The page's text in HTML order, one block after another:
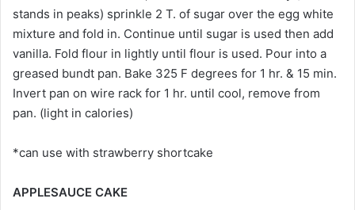
stands in peaks) sprinkle 2 T. of sugar over the egg white
mixture and fold in. Continue until sugar is used then add
vanilla. Fold flour in lightly until flour is used. Pour into a
greased bundt pan. Bake 325 F degrees for 1 hr. & 15 min.
Invert pan on wire rack for 1 hr. until cool, remove from
pan. (light in calories)
*can use with strawberry shortcake
APPLESAUCE CAKE